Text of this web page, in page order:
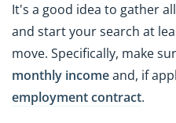
It's a good idea to gather
and start your search at
move. Specifically, make
monthly incomeand, if
employment contract.